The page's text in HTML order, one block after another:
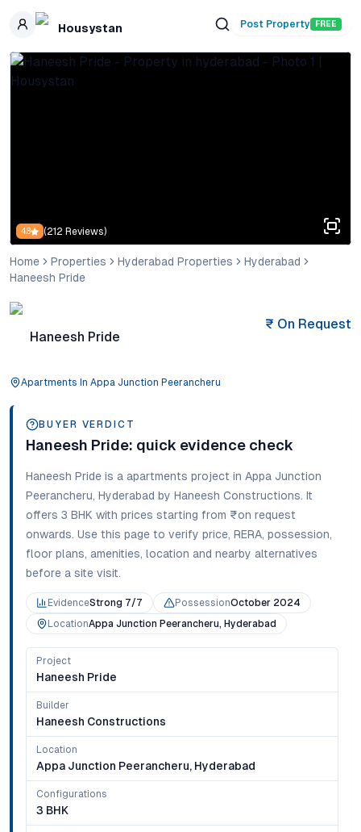
Skip to main content
Housystan Post Property FREE
4.8 (212 Reviews)
Home Properties Hyderabad Properties
Hyderabad
Haneesh Pride
Haneesh Pride
Apartments In Appa Junction Peerancheru
₹ On Request
BUYER VERDICT
Haneesh Pride: quick evidence check
Haneesh Pride is a apartments project in Appa Junction
Peerancheru, Hyderabad by Haneesh Constructions. It
offers 3 BHK with prices starting from ₹on request
onwards. Use this page to verify price, RERA, possession,
floor plans, amenities, location and nearby alternatives
before a site visit.
EvidenceStrong 7/7 PossessionOctober 2024
LocationAppa Junction Peerancheru, Hyderabad
Project
Haneesh Pride
Builder
Haneesh Constructions
Location
Appa Junction Peerancheru, Hyderabad
Configurations
3 BHK